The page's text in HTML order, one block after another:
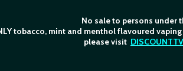
No sale to persons under
tobacco, mint and menthol flavoured
please visit